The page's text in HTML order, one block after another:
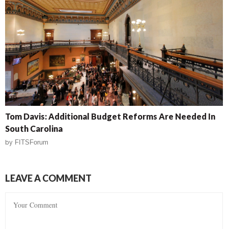
Tom Davis: Additional Budget Reforms Are Needed In
South Carolina
by FITSForum
LEAVE A COMMENT